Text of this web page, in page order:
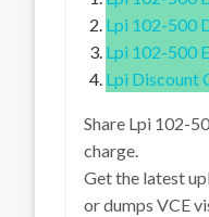
Lpi 102-500
Lpi 102-500
Lpi Discount
Share Lpi 102-
charge.
Get the latest
or dumps VCE